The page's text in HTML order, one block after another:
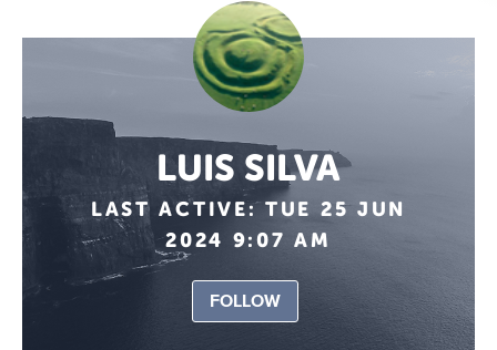
LUIS SILVA
LAST ACTIVE: TUE 25 JUN
2024 9:07 AM
FOLLOW